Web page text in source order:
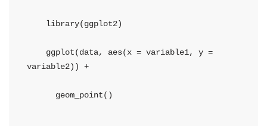
    library(ggplot2)
variable2)) +
      geom_point()